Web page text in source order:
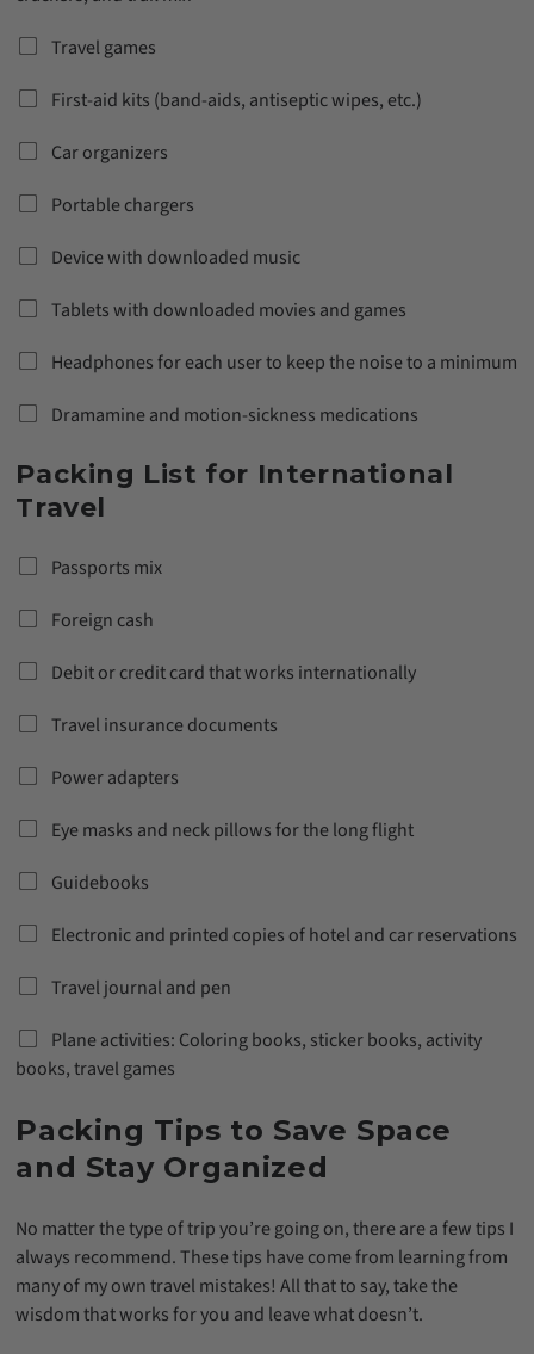
Travel games
First-aid kits (band-aids, antiseptic wipes, etc.)
Car organizers
Portable chargers
Device with downloaded music
Tablets with downloaded movies and games
Headphones for each user to keep the noise to a minimum
Dramamine and motion-sickness medications
Packing List for International
Travel
Passports mix
Foreign cash
Debit or credit card that works internationally
Travel insurance documents
Power adapters
Eye masks and neck pillows for the long flight
Guidebooks
Electronic and printed copies of hotel and car reservations
Travel journal and pen
Plane activities: Coloring books, sticker books, activity
books, travel games
Packing Tips to Save Space
and Stay Organized
No matter the type of trip you’re going on, there are a few tips I
always recommend. These tips have come from learning from
many of my own travel mistakes! All that to say, take the
wisdom that works for you and leave what doesn’t.